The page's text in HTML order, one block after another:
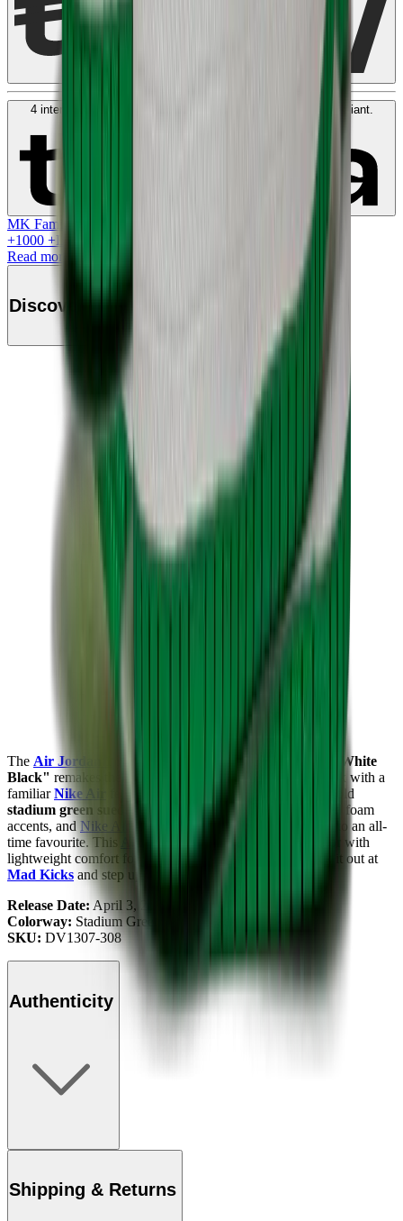
4 interest-free payments of
. No fees. Shariah-compliant.
MK Family
+1000 +Loyalty Points!
Read more
Discover this product
The Air Jordan 1
High Zoom CMFT "Stadium Green White
Black" remakes the classic sneaker, giving you a fresh look with a
familiarNike Air
with bold
stadium green suede overlays
black Swooshes
, exposed foam
accents, and Nike Air
cushioning give modern expression to an all-
time favourite. This
Zoom CMFT blends vibrant color with
lightweight comfort for a bold, everyday-ready fit. Check it out at
Mad Kicks and step up your style.
Release Date: April 3, 2023
Colorway: Stadium Green/White-Black
SKU: DV1307-308
Authenticity
Shipping & Returns